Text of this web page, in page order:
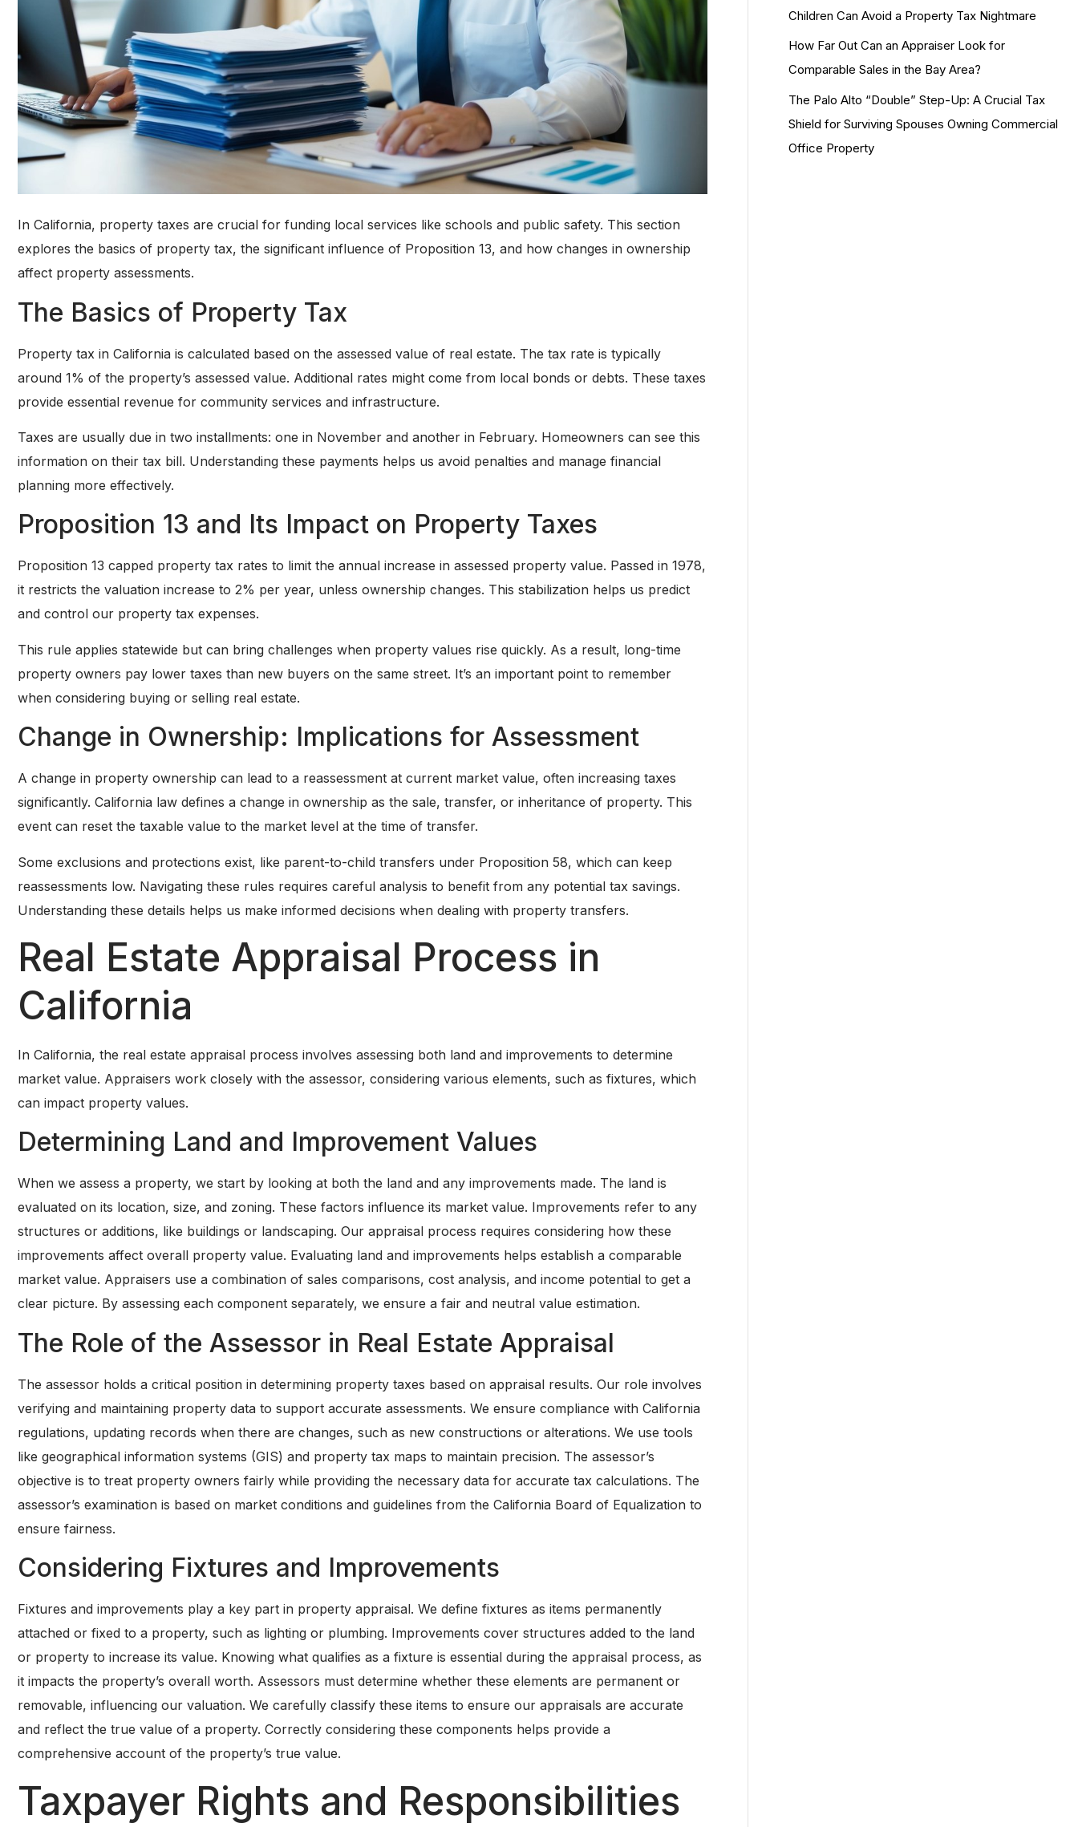
In California, property taxes are crucial for funding local services like schools and public safety. This section
explores the basics of property tax, the significant influence of Proposition 13, and how changes in ownership
affect property assessments.
The Basics of Property Tax
Property tax in California is calculated based on the assessed value of real estate. The tax rate is typically
around 1% of the property’s assessed value. Additional rates might come from local bonds or debts. These taxes
provide essential revenue for community services and infrastructure.
Taxes are usually due in two installments: one in November and another in February. Homeowners can see this
information on their tax bill. Understanding these payments helps us avoid penalties and manage financial
planning more effectively.
Proposition 13 and Its Impact on Property Taxes
Proposition 13 capped property tax rates to limit the annual increase in assessed property value. Passed in 1978,
it restricts the valuation increase to 2% per year, unless ownership changes. This stabilization helps us predict
and control our property tax expenses.
This rule applies statewide but can bring challenges when property values rise quickly. As a result, long-time
property owners pay lower taxes than new buyers on the same street. It’s an important point to remember
when considering buying or selling real estate.
Change in Ownership: Implications for Assessment
A change in property ownership can lead to a reassessment at current market value, often increasing taxes
significantly. California law defines a change in ownership as the sale, transfer, or inheritance of property. This
event can reset the taxable value to the market level at the time of transfer.
Some exclusions and protections exist, like parent-to-child transfers under Proposition 58, which can keep
reassessments low. Navigating these rules requires careful analysis to benefit from any potential tax savings.
Understanding these details helps us make informed decisions when dealing with property transfers.
Real Estate Appraisal Process in
California
In California, the real estate appraisal process involves assessing both land and improvements to determine
market value. Appraisers work closely with the assessor, considering various elements, such as fixtures, which
can impact property values.
Determining Land and Improvement Values
When we assess a property, we start by looking at both the land and any improvements made. The land is
evaluated on its location, size, and zoning. These factors influence its market value. Improvements refer to any
structures or additions, like buildings or landscaping. Our appraisal process requires considering how these
improvements affect overall property value. Evaluating land and improvements helps establish a comparable
market value. Appraisers use a combination of sales comparisons, cost analysis, and income potential to get a
clear picture. By assessing each component separately, we ensure a fair and neutral value estimation.
The Role of the Assessor in Real Estate Appraisal
The assessor holds a critical position in determining property taxes based on appraisal results. Our role involves
verifying and maintaining property data to support accurate assessments. We ensure compliance with California
regulations, updating records when there are changes, such as new constructions or alterations. We use tools
like geographical information systems (GIS) and property tax maps to maintain precision. The assessor’s
objective is to treat property owners fairly while providing the necessary data for accurate tax calculations. The
assessor’s examination is based on market conditions and guidelines from the California Board of Equalization to
ensure fairness.
Considering Fixtures and Improvements
Fixtures and improvements play a key part in property appraisal. We define fixtures as items permanently
attached or fixed to a property, such as lighting or plumbing. Improvements cover structures added to the land
or property to increase its value. Knowing what qualifies as a fixture is essential during the appraisal process, as
it impacts the property’s overall worth. Assessors must determine whether these elements are permanent or
removable, influencing our valuation. We carefully classify these items to ensure our appraisals are accurate
and reflect the true value of a property. Correctly considering these components helps provide a
comprehensive account of the property’s true value.
Taxpayer Rights and Responsibilities
Children Can Avoid a Property Tax Nightmare
How Far Out Can an Appraiser Look for
Comparable Sales in the Bay Area?
The Palo Alto “Double” Step-Up: A Crucial Tax
Shield for Surviving Spouses Owning Commercial
Office Property